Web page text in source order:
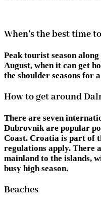
When’s the best time
Peak tourist season
August, when it can get
the shoulder seasons for
How to get around
There are seven
Dubrovnik are popular
Coast. Croatia is part of
regulations apply. There
mainland to the islands,
busy high season.
Beaches